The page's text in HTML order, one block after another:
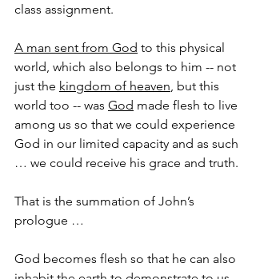
class assignment.
A man sent from God to this physical
world, which also belongs to him -- not
just the kingdom of heaven , but this
world too -- was God made flesh to live
among us so that we could experience
God in our limited capacity and as such
… we could receive his grace and truth.
That is the summation of John’s
prologue …
God becomes flesh so that he can also